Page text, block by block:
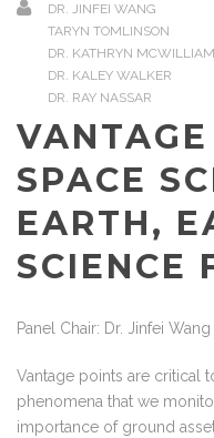
DR. JINFEI WANG
TARYN TOMLINSON
DR. KATHRYN
DR. KALEY WALKER
DR. RAY NASSAR
SPACE
EARTH,
SCIENCE
Panel Chair: Dr. Jinfei Wang
Vantage points are critical
phenomena that we
importance of ground